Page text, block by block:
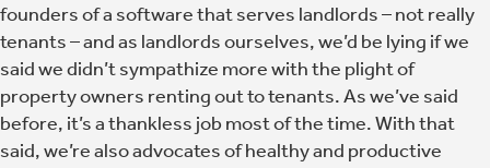
founders of a software that serves landlords – not really
tenants – and as landlords ourselves, we’d be lying if we
said we didn’t sympathize more with the plight of
property owners renting out to tenants. As we’ve said
before, it’s a thankless job most of the time. With that
said, we’re also advocates of healthy and productive